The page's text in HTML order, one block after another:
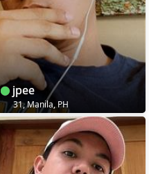
jpee
31, Manila, PH